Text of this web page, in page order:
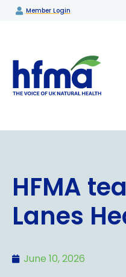
Member Login
HFMA
Lanes
June 10, 2026